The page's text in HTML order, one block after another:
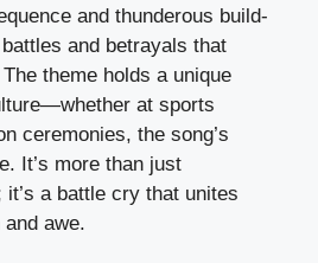
and thunderous build-
and betrayals that
theme holds a unique
at sports
ceremonies, the song’s
It’s more than just
it’s a battle cry that unites
awe.